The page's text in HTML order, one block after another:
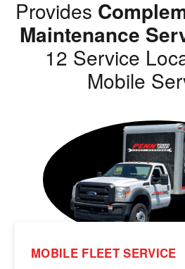
Provides
Maintenance
12 Service
Mobile
MOBILE FLEET SERVICE